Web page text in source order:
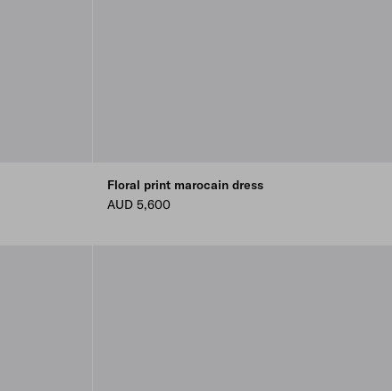
Floral print marocain dress
AUD 5,600